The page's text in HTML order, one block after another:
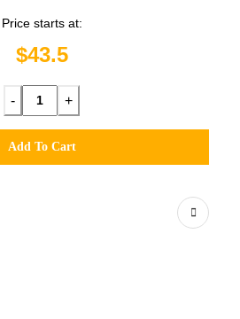
Price starts at:
$43.5
- +
Add To Cart